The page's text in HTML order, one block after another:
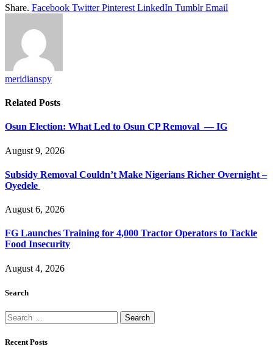
Share. Facebook Twitter Pinterest LinkedIn Tumblr Email
meridianspy
Related Posts
Osun Election: What Led to Osun CP Removal — IG
August 9, 2026
Subsidy Removal Couldn’t Make Nigerians Richer Overnight –
Oyedele
August 6, 2026
FG Launches Training for 4,000 Tractor Operators to Tackle
Food Insecurity
August 4, 2026
Search
Search
for:
Recent Posts